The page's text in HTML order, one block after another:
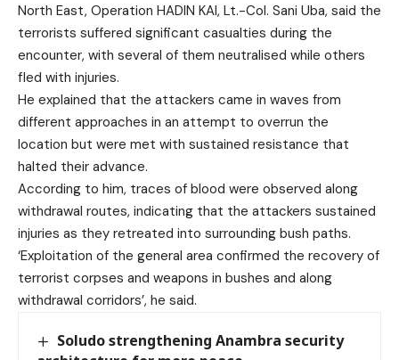
North East, Operation HADIN KAI, Lt.-Col. Sani Uba, said the
terrorists suffered significant casualties during the
encounter, with several of them neutralised while others
fled with injuries.
He explained that the attackers came in waves from
different approaches in an attempt to overrun the
location but were met with sustained resistance that
halted their advance.
According to him, traces of blood were observed along
withdrawal routes, indicating that the attackers sustained
injuries as they retreated into surrounding bush paths.
‘Exploitation of the general area confirmed the recovery of
terrorist corpses and weapons in bushes and along
withdrawal corridors’, he said.
Soludo strengthening Anambra security